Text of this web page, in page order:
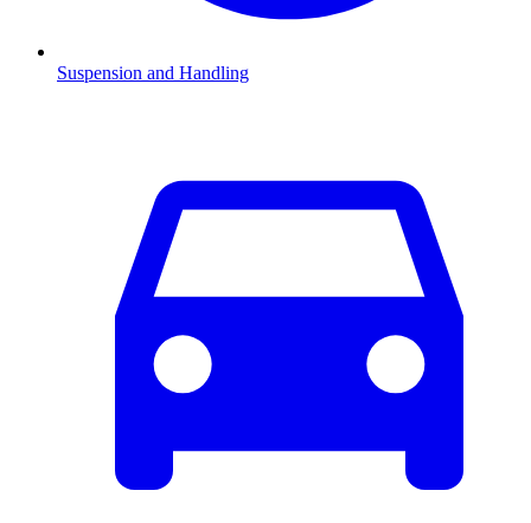
Suspension and Handling